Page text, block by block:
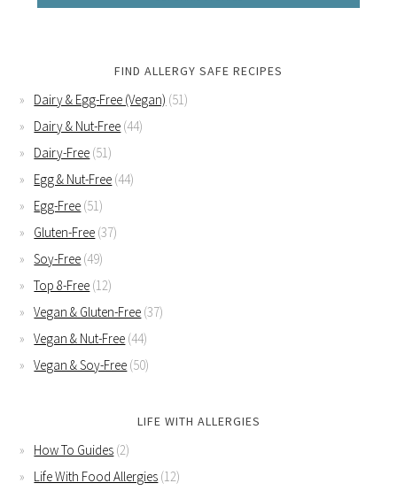
FIND ALLERGY SAFE RECIPES
Dairy & Egg-Free (Vegan) (51)
Dairy & Nut-Free (44)
Dairy-Free (51)
Egg & Nut-Free (44)
Egg-Free (51)
Gluten-Free (37)
Soy-Free (49)
Top 8-Free (12)
Vegan & Gluten-Free (37)
Vegan & Nut-Free (44)
Vegan & Soy-Free (50)
LIFE WITH ALLERGIES
How To Guides (2)
Life With Food Allergies (12)